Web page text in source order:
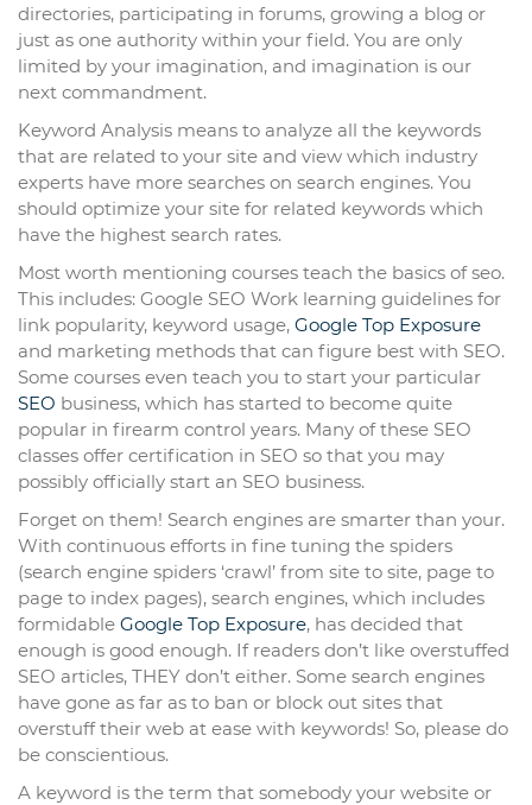
directories, participating in forums, growing a blog or
just as one authority within your field. You are only
limited by your imagination, and imagination is our
next commandment.
Keyword Analysis means to analyze all the keywords
that are related to your site and view which industry
experts have more searches on search engines. You
should optimize your site for related keywords which
have the highest search rates.
Most worth mentioning courses teach the basics of seo.
This includes: Google SEO Work learning guidelines for
link popularity, keyword usage, Google Top Exposure
and marketing methods that can figure best with SEO.
Some courses even teach you to start your particular
SEO business, which has started to become quite
popular in firearm control years. Many of these SEO
classes offer certification in SEO so that you may
possibly officially start an SEO business.
Forget on them! Search engines are smarter than your.
With continuous efforts in fine tuning the spiders
(search engine spiders ‘crawl’ from site to site, page to
page to index pages), search engines, which includes
formidable Google Top Exposure, has decided that
enough is good enough. If readers don’t like overstuffed
SEO articles, THEY don’t either. Some search engines
have gone as far as to ban or block out sites that
overstuff their web at ease with keywords! So, please do
be conscientious.
A keyword is the term that somebody your website or